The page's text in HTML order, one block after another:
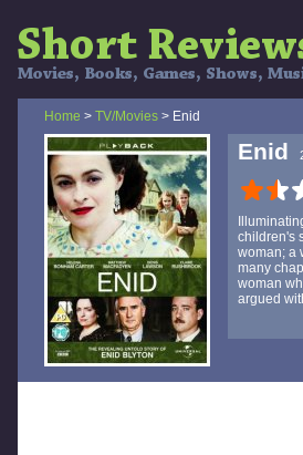
Home > TV/Movies > Enid
Enid
children's
woman; a
many
woman
argued